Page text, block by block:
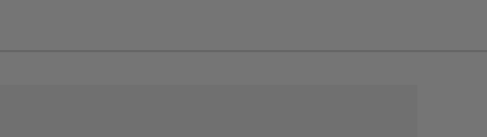
MOISTURIZING GEL :- Take the gel at your